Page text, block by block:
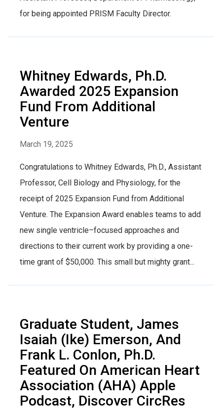
for being appointed PRISM Faculty Director.
Whitney Edwards, Ph.D.
Awarded 2025 Expansion
Fund From Additional
Venture
March 19, 2025
Congratulations to Whitney Edwards, Ph.D., Assistant
Professor, Cell Biology and Physiology, for the
receipt of 2025 Expansion Fund from Additional
Venture. The Expansion Award enables teams to add
new single ventricle–focused approaches and
directions to their current work by providing a one-
time grant of $50,000. This small but mighty grant...
Graduate Student, James
Isaiah (Ike) Emerson, And
Frank L. Conlon, Ph.D.
Featured On American Heart
Association (AHA) Apple
Podcast, Discover CircRes